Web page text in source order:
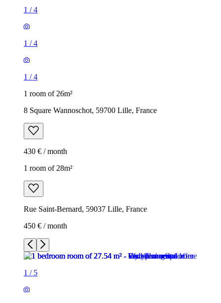
1 /4
1 /4
1 /4
1 room of 26m²
8 Square Wannoschot, 59700 Lille, France
430 € / month
1 room of 28m²
Rue Saint-Bernard, 59037 Lille, France
450 € / month
1 / 5